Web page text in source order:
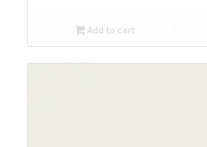
Add to cart